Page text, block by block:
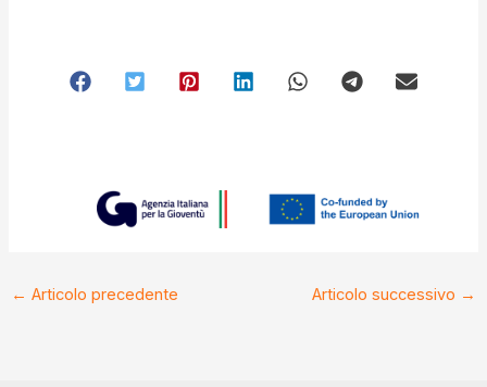
← Articolo precedente Articolo successivo →